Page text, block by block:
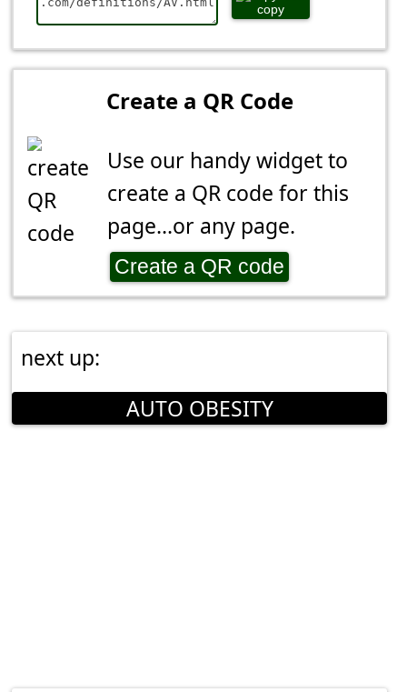
copy
Create a QR Code
Use our handy widget to
create a QR code for this
page...or any page.
Create a QR code
next up:
AUTO OBESITY